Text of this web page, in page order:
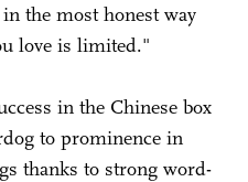
the most honest way
love is limited."
in the Chinese box
to prominence in
thanks to strong word-